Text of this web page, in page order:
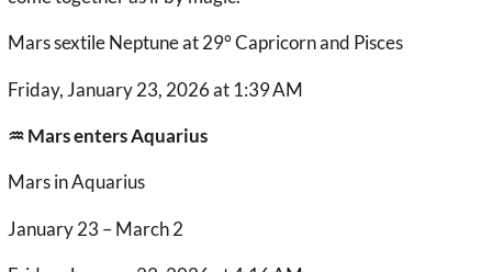
Mars sextile Neptune at 29° Capricorn and Pisces
Friday, January 23, 2026 at 1:39 AM
♒︎ Mars enters Aquarius
Mars in Aquarius
January 23 – March 2